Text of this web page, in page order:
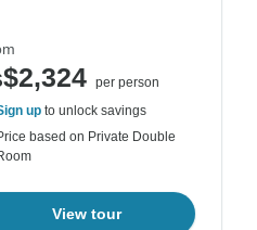
$2,324 per person
up to unlock savings
based on Private Double
View tour